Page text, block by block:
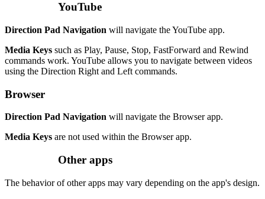
YouTube
Direction Pad Navigation will navigate the YouTube app.
Media Keys such as Play, Pause, Stop, FastForward and Rewind
commands work. YouTube allows you to navigate between videos
using the Direction Right and Left commands.
Browser
Direction Pad Navigation will navigate the Browser app.
Media Keys are not used within the Browser app.
Other apps
The behavior of other apps may vary depending on the app's design.